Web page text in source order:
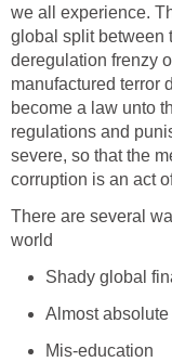
we all experience.
global split between
deregulation frenzy
manufactured terror
become a law unto
regulations and
severe, so that the
corruption is an act
There are several
world
Shady global
Almost
Mis-education